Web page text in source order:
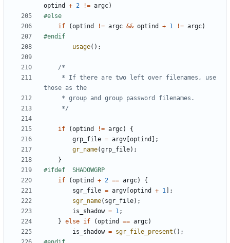
optind
+ 2 != argc)
if
(optind != argc && optind + 1 != argc)
usage();
	 */
if (optind != argc)
{
grp_file = argv optind
];
gr_name(grp_file);
}
if
(optind + 2 == argc)
{
sgr_file = argv optind + 1 ];
sgr_name( sgr_file);
is_shadow = 1;
} else if (optind == argc)
is_shadow = sgr_file_present ();